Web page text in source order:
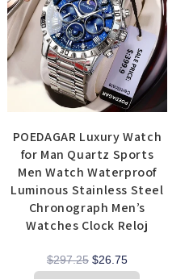
POEDAGAR Luxury Watch
for Man Quartz Sports
Men Watch Waterproof
Luminous Stainless Steel
Chronograph Men’s
Watches Clock Reloj
$297.25 $26.75